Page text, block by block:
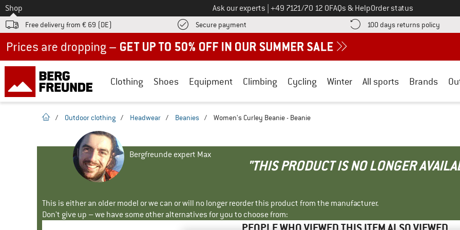
To
Shop Ask our experts Call us on
+49 7121/70 12 0FAQs & HelpOrder status
Free delivery from € 69 (DE) Secure payment Find more payment information here! Opens an information box
100 days returns policy Find
Clothing Shoes Equipment Climbing Cycling Winter All sports Brands
homepage
/ Outdoor clothing / Headwear / Beanies / Women's Curley Beanie - Beanie
Bergfreunde expert Max
"THIS PRODUCT IS NO LONGER
This is either an older model or we can or will no longer reorder this product from the manufacturer.
Don't give up – we have some other alternatives for you to choose from: